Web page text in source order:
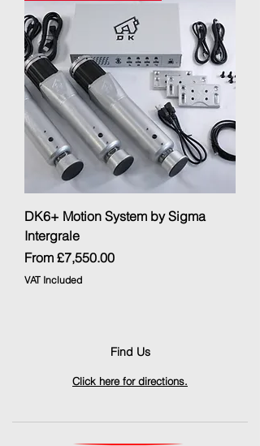
DK6+ Motion System by Sigma
Intergrale
From £7,550.00
Sale Price
VAT Included
Find Us
Click here for directions.